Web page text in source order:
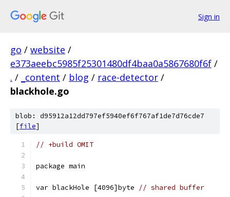
Sign in
go / website /
e373aeebc5985f25301480df4baa0a5867680f6f /
. / _content / blog / race-detector /
blackhole.go
blob: d95912a12dd797ef5940ef6f767af1de7d76cde7
[file]
// +build OMIT
package main
var blackHole [4096]byte // shared buffer